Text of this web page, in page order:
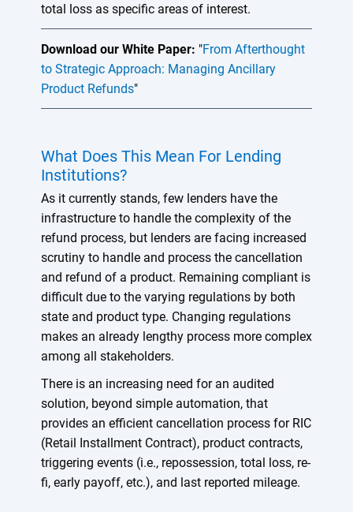
total loss as specific areas of interest.
Download our White Paper: "From Afterthought
to Strategic Approach: Managing Ancillary
Product Refunds"
What Does This Mean For Lending
Institutions?
As it currently stands, few lenders have the
infrastructure to handle the complexity of the
refund process, but lenders are facing increased
scrutiny to handle and process the cancellation
and refund of a product. Remaining compliant is
difficult due to the varying regulations by both
state and product type. Changing regulations
makes an already lengthy process more complex
among all stakeholders.
There is an increasing need for an audited
solution, beyond simple automation, that
provides an efficient cancellation process for RIC
(Retail Installment Contract), product contracts,
triggering events (i.e., repossession, total loss, re-
fi, early payoff, etc.), and last reported mileage.